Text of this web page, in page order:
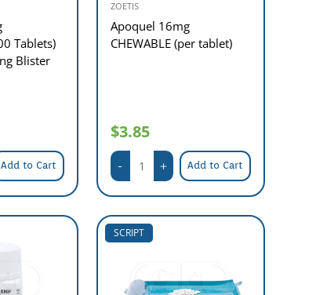
Tablets)
Blister
Add to Cart
ZOETIS
Apoquel 16mg
CHEWABLE (per tablet)
$3.85
Add to Cart
SCRIPT